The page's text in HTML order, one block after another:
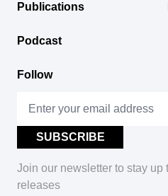
Publications
Podcast
Follow
Join our newsletter to stay up
releases